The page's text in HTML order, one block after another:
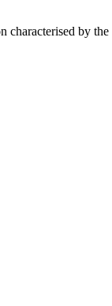
characterised by